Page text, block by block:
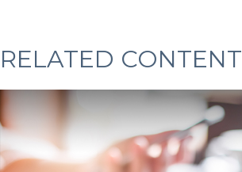
RELATED CONTENT